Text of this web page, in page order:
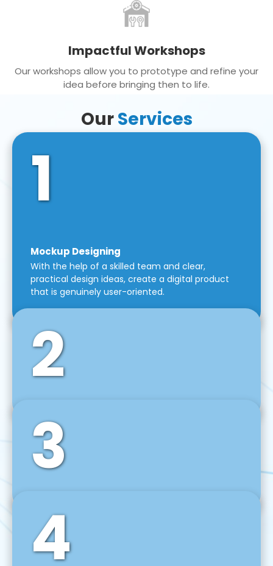
Impactful Workshops
Our workshops allow you to prototype and refine your
idea before bringing then to life.
OurServices
1
Mockup Designing
With the help of a skilled team and clear,
practical design ideas, create a digital product
that is genuinely user-oriented.
2
Front-End Development
We use tools and frameworks like React, Angular,
Vue JS, Svelte, Ember JS, and many more in our
agile front-end development technique.
3
Back-End Development
For desktop, web, mobile, and IoT systems, we
develop scalable on-premise and cloud-based
backend solutions that can grow with your
4